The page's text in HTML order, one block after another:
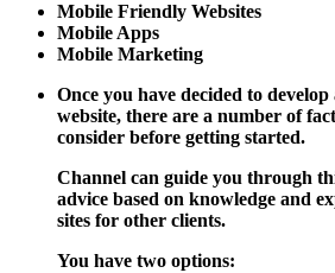
Mobile Friendly Websites
Mobile Apps
Mobile Marketing
Once you have decided to
website, there are a number of
consider before getting started.
Channel can guide you through
advice based on knowledge and
sites for other clients.
You have two options: